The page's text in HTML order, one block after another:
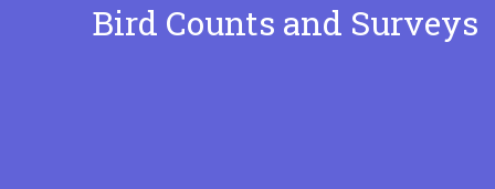
Bird Counts and Surveys